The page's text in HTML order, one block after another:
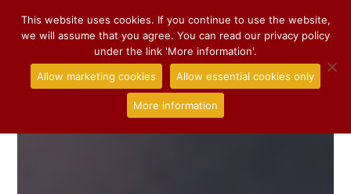
This website uses cookies. If you continue to use the website,
we will assume that you agree. You can read our privacy policy
under the link 'More information'.
Allow marketing cookies
Allow essential cookies only
More information